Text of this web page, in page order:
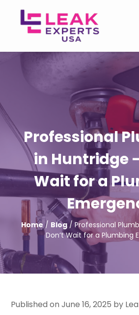
Professional
in Huntridge
Wait for a
Home/ Blog/ Professional
Don’t Wait for a Plumbing
Published on June 16, 2025 by